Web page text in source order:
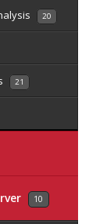
20
21
10